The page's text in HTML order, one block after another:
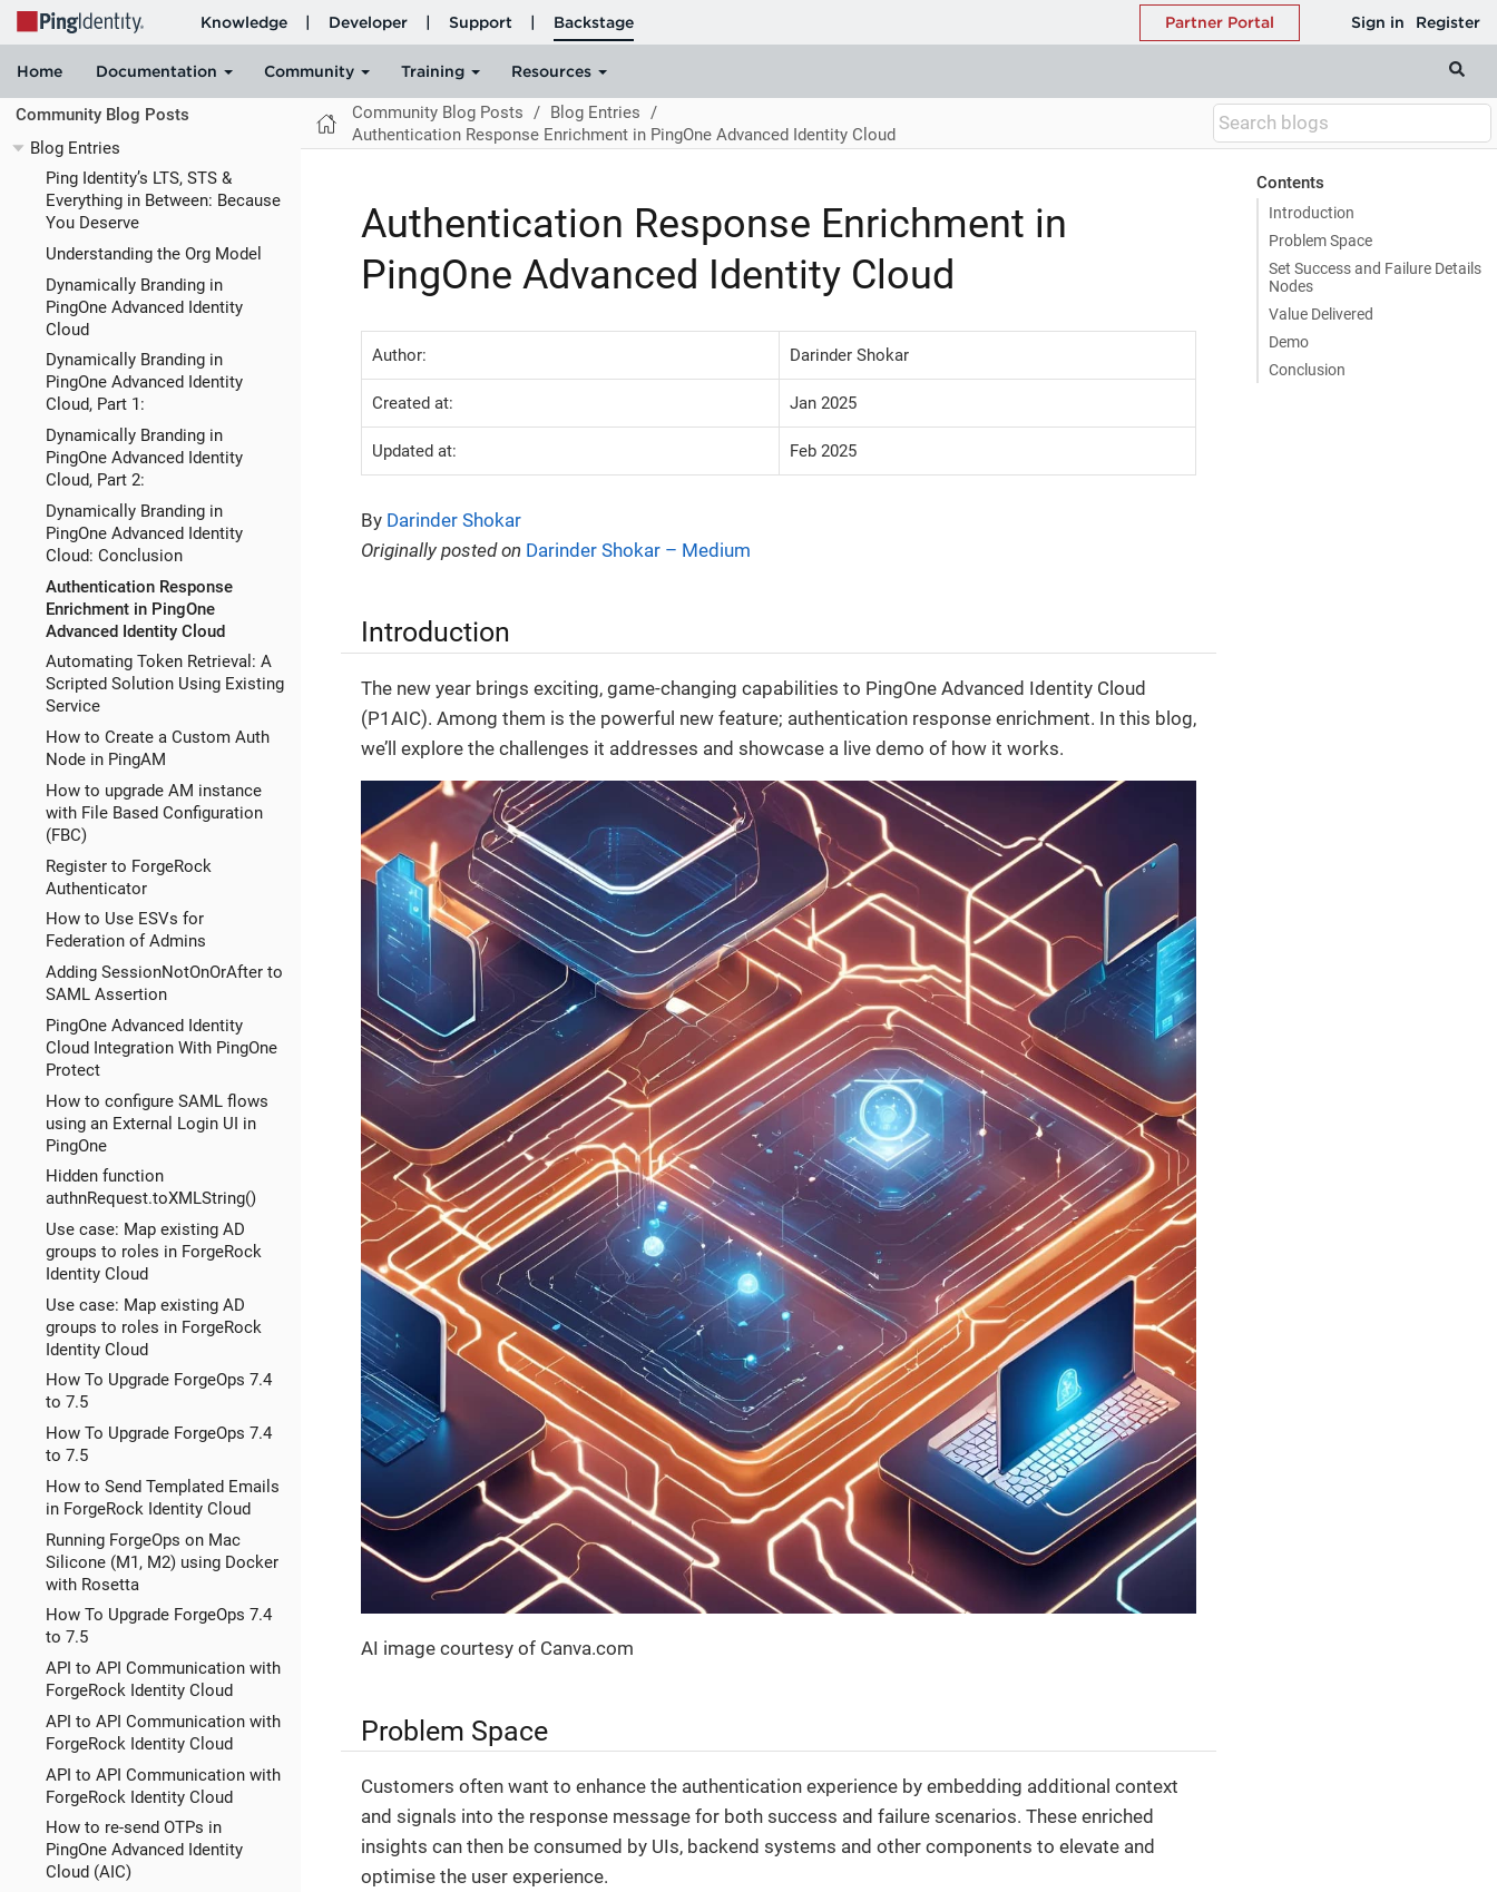
Community Blog Posts
Blog Entries
Ping Identity’s LTS, STS &
Everything in Between: Because
You Deserve
Understanding the Org Model
Dynamically Branding in
PingOne Advanced Identity
Cloud
Dynamically Branding in
PingOne Advanced Identity
Cloud, Part 1:
Dynamically Branding in
PingOne Advanced Identity
Cloud, Part 2:
Dynamically Branding in
PingOne Advanced Identity
Cloud: Conclusion
Authentication Response
Enrichment in PingOne
Advanced Identity Cloud
Automating Token Retrieval: A
Scripted Solution Using Existing
Service
How to Create a Custom Auth
Node in PingAM
How to upgrade AM instance
with File Based Configuration
(FBC)
Register to ForgeRock
Authenticator
How to Use ESVs for
Federation of Admins
Adding SessionNotOnOrAfter to
SAML Assertion
PingOne Advanced Identity
Cloud Integration With PingOne
Protect
How to configure SAML flows
using an External Login UI in
PingOne
Hidden function
authnRequest.toXMLString()
Use case: Map existing AD
groups to roles in ForgeRock
Identity Cloud
Use case: Map existing AD
groups to roles in ForgeRock
Identity Cloud
How To Upgrade ForgeOps 7.4
to 7.5
How To Upgrade ForgeOps 7.4
to 7.5
How to Send Templated Emails
in ForgeRock Identity Cloud
Running ForgeOps on Mac
Silicone (M1, M2) using Docker
with Rosetta
How To Upgrade ForgeOps 7.4
to 7.5
API to API Communication with
ForgeRock Identity Cloud
API to API Communication with
ForgeRock Identity Cloud
API to API Communication with
ForgeRock Identity Cloud
How to re-send OTPs in
PingOne Advanced Identity
Cloud (AIC)
Community Blog Posts
Blog Entries
Authentication Response Enrichment in PingOne Advanced Identity Cloud
Contents
Introduction
Problem Space
Set Success and Failure Details
Nodes
Value Delivered
Demo
Conclusion
Authentication Response Enrichment in
PingOne Advanced Identity Cloud
Author: Darinder Shokar
Created at: Jan 2025
Updated at: Feb 2025
By Darinder Shokar
Originally posted on Darinder Shokar – Medium
Introduction
The new year brings exciting, game-changing capabilities to PingOne Advanced Identity Cloud
(P1AIC). Among them is the powerful new feature; authentication response enrichment. In this blog,
we’ll explore the challenges it addresses and showcase a live demo of how it works.
AI image courtesy of Canva.com
Problem Space
Customers often want to enhance the authentication experience by embedding additional context
and signals into the response message for both success and failure scenarios. These enriched
insights can then be consumed by UIs, backend systems and other components to elevate and
optimise the user experience.